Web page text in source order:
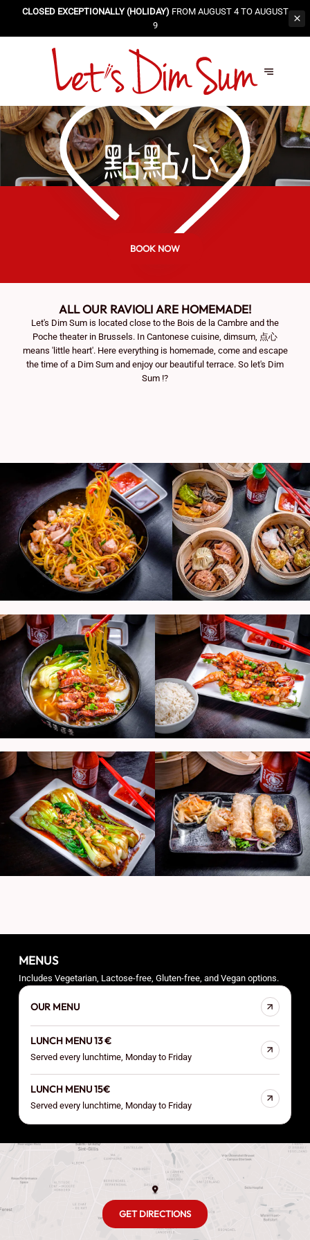
CLOSED EXCEPTIONALLY (HOLIDAY) FROM AUGUST 4 TO AUGUST
9
BOOK NOW
ALL OUR RAVIOLI ARE HOMEMADE!
Let's Dim Sum is located close to the Bois de la Cambre and the
Poche theater in Brussels. In Cantonese cuisine, dimsum, 点心
means 'little heart'. Here everything is homemade, come and escape
the time of a Dim Sum and enjoy our beautiful terrace. So let's Dim
Sum !?
MENUS
Includes Vegetarian, Lactose-free, Gluten-free, and Vegan options.
OUR MENU
LUNCH MENU 13 €
Served every lunchtime, Monday to Friday
LUNCH MENU 15€
Served every lunchtime, Monday to Friday
GET DIRECTIONS